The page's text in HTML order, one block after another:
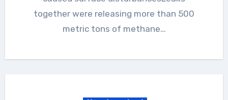
together were releasing more than 500
metric tons of methane…